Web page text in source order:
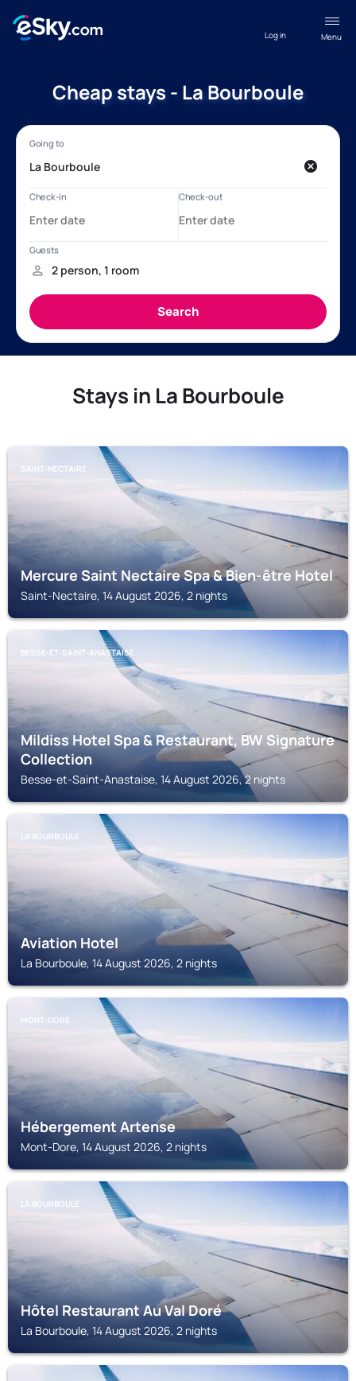
Menu
Log in
Cheap stays - La Bourboule
Stays in La Bourboule
SAINT-NECTAIRE
Mercure Saint Nectaire Spa & Bien-être Hotel
Saint-Nectaire, 14 August 2026, 2 nights
BESSE-ET-SAINT-ANASTAISE
Mildiss Hotel Spa & Restaurant, BW Signature
Collection
Besse-et-Saint-Anastaise, 14 August 2026, 2 nights
LA BOURBOULE
Aviation Hotel
La Bourboule, 14 August 2026, 2 nights
MONT-DORE
Hébergement Artense
Mont-Dore, 14 August 2026, 2 nights
LA BOURBOULE
Hôtel Restaurant Au Val Doré
La Bourboule, 14 August 2026, 2 nights